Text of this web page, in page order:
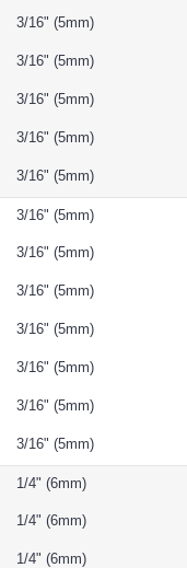
3/16" (5mm)
3/16" (5mm)
3/16" (5mm)
3/16" (5mm)
3/16" (5mm)
3/16" (5mm)
3/16" (5mm)
3/16" (5mm)
3/16" (5mm)
3/16" (5mm)
3/16" (5mm)
3/16" (5mm)
1/4" (6mm)
1/4" (6mm)
1/4" (6mm)